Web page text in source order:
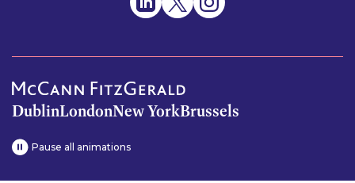
DublinLondonNew YorkBrussels
Pause all animations